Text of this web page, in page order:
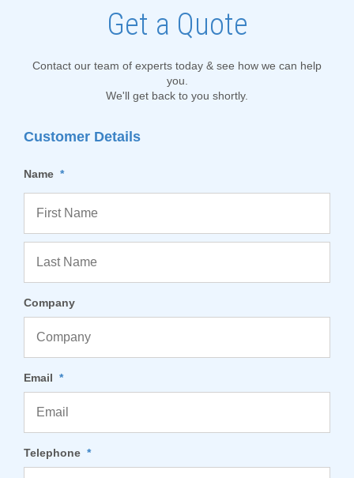
Get a Quote
Contact our team of experts today & see how we can help
you.
We'll get back to you shortly.
Customer Details
Name *
Company
Email *
Telephone *